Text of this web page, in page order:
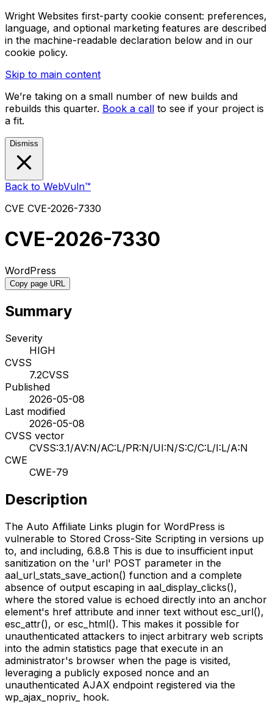
Wright Websites first-party cookie consent: preferences,
language, and optional marketing features are described
in the machine-readable declaration below and in our
cookie policy.
Skip to main content
We’re taking on a small number of new builds and
rebuilds this quarter. Book a call to see if your project is
a fit.
Dismiss
Back to WebVuln™
CVE CVE-2026-7330
CVE-2026-7330
WordPress
Copy page URL
Summary
Severity
HIGH
CVSS
7.2CVSS
Published
2026-05-08
Last modified
2026-05-08
CVSS vector
CVSS:3.1/AV:N/AC:L/PR:N/UI:N/S:C/C:L/I:L/A:N
CWE
CWE-79
Description
The Auto Affiliate Links plugin for WordPress is
vulnerable to Stored Cross-Site Scripting in versions up
to, and including, 6.8.8 This is due to insufficient input
sanitization on the 'url' POST parameter in the
aal_url_stats_save_action() function and a complete
absence of output escaping in aal_display_clicks(),
where the stored value is echoed directly into an anchor
element's href attribute and inner text without esc_url(),
esc_attr(), or esc_html(). This makes it possible for
unauthenticated attackers to inject arbitrary web scripts
into the admin statistics page that execute in an
administrator's browser when the page is visited,
leveraging a publicly exposed nonce and an
unauthenticated AJAX endpoint registered via the
wp_ajax_nopriv_ hook.